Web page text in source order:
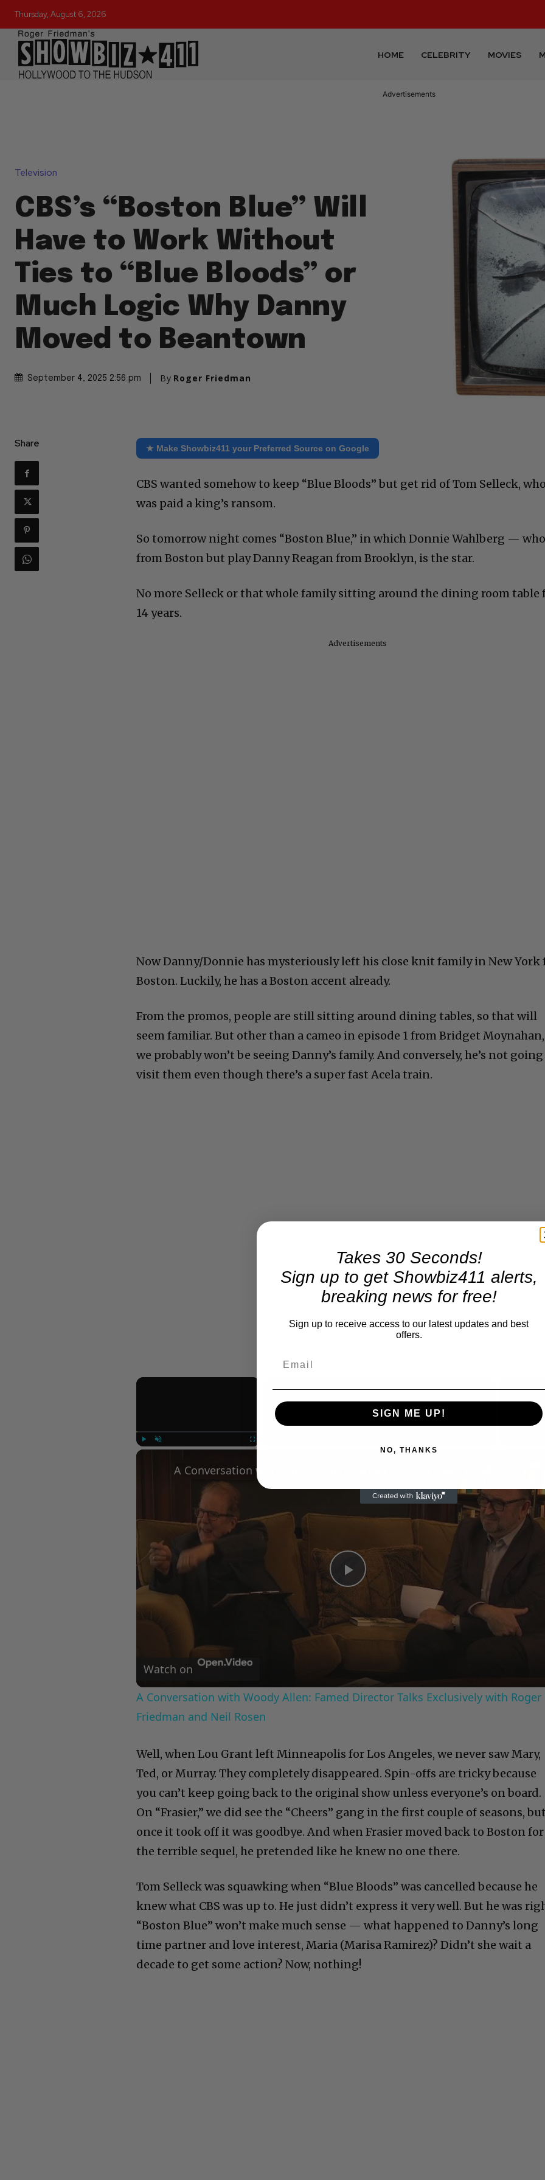
Thursday, August 6, 2026
HOME CELEBRITY MOVIES
Advertisements
Television
CBS’s “Boston Blue” Will
Have to Work Without
Ties to “Blue Bloods” or
Much Logic Why Danny
Moved to Beantown
September 4, 2025 2:56 pm By Roger Friedman
Share ★ Make Showbiz411 your Preferred Source on Google
CBS wanted somehow to keep “Blue Bloods” but get rid of Tom Selleck,
was paid a king’s ransom.
So tomorrow night comes “Boston Blue,” in which Donnie Wahlberg —
from Boston but play Danny Reagan from Brooklyn, is the star.
No more Selleck or that whole family sitting around the dining room table
14 years.
Advertisements
Now Danny/Donnie has mysteriously left his close knit family in New York
Boston. Luckily, he has a Boston accent already.
From the promos, people are still sitting around dining tables, so that will
seem familiar. But other than a cameo in episode 1 from Bridget Moynahan,
we probably won’t be seeing Danny’s family. And conversely, he’s not
visit them even though there’s a super fast Acela train.
×
Now Playing
Play
Video
Watch on
A Conversation with Woody Allen: Famed Director Talks Exclusively with Roger
Friedman and Neil Rosen
Well, when Lou Grant left Minneapolis for Los Angeles, we never saw Mary,
Ted, or Murray. They completely disappeared. Spin-offs are tricky because
you can’t keep going back to the original show unless everyone’s on board.
On “Frasier,” we did see the “Cheers” gang in the first couple of seasons,
once it took off it was goodbye. And when Frasier moved back to Boston for
the terrible sequel, he pretended like he knew no one there.
Tom Selleck was squawking when “Blue Bloods” was cancelled because he
knew what CBS was up to. He just didn’t express it very well. But he was
“Boston Blue” won’t make much sense — what happened to Danny’s long
time partner and love interest, Maria (Marisa Ramirez)? Didn’t she wait a
decade to get some action? Now, nothing!
Takes 30 Seconds!
Sign up to get Showbiz411 alerts,
breaking news for free!
Sign up to receive access to our latest updates and best
offers.
SIGN ME UP!
NO, THANKS